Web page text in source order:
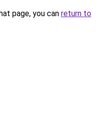
page, you can return to